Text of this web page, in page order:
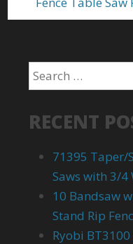
RECENT
71395 Taper/
Saws with 3/4
10 Bandsaw
Stand Rip
Ryobi BT3100